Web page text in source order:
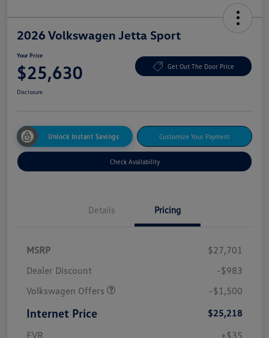
2026 Volkswagen Jetta Sport
Your Price
$25,630 Get Out The Door Price
Disclosure
Unlock Instant Savings Customize Your Payment
Check Availability
Details Pricing
MSRP
$27,701
Dealer Discount
-$983
Volkswagen Offers
-$1,500
Internet Price
$25,218
EVR
+$35